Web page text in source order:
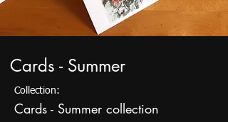
Cards - Summer
Collection:
Cards - Summer collection